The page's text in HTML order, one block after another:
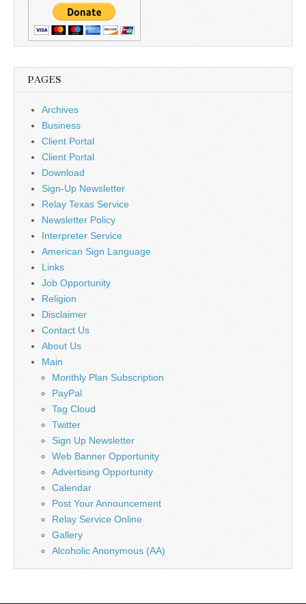
PAGES
Archives
Business
Client Portal
Client Portal
Download
Sign-Up Newsletter
Relay Texas Service
Newsletter Policy
Interpreter Service
American Sign Language
Links
Job Opportunity
Religion
Disclaimer
Contact Us
About Us
Main
Monthly Plan Subscription
PayPal
Tag Cloud
Twitter
Sign Up Newsletter
Web Banner Opportunity
Advertising Opportunity
Calendar
Post Your Announcement
Relay Service Online
Gallery
Alcoholic Anonymous (AA)